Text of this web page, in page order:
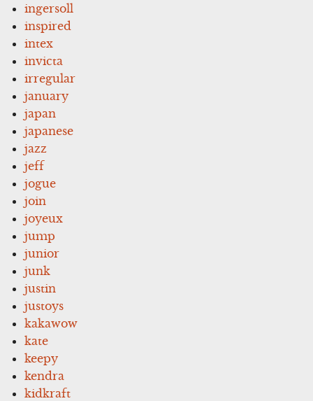
ingersoll
inspired
intex
invicta
irregular
january
japan
japanese
jazz
jeff
jogue
join
joyeux
jump
junior
junk
justin
justoys
kakawow
kate
keepy
kendra
kidkraft